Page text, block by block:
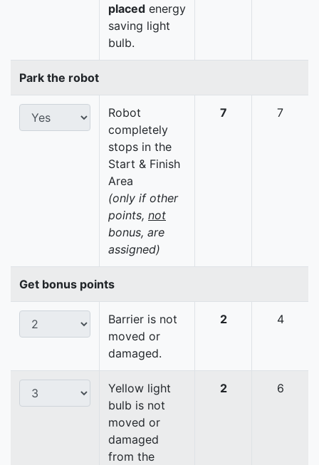
placed energy
saving light
bulb.
Park the robot
Robot
completely
stops in the
Start & Finish
Area
(only if other
points, not
bonus, are
assigned)
7 7
Get bonus points
Barrier is not
moved or
damaged.
2 4
Yellow light
bulb is not
moved or
damaged
from the
2 6